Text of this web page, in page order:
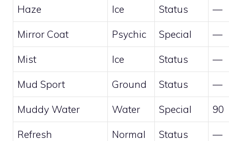
Haze Ice Status —
Mirror Coat Psychic Special —
Mist Ice Status —
Mud Sport Ground Status —
Muddy Water Water Special 90
Refresh Normal Status —